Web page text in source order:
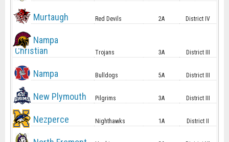
Murtaugh Red Devils 2A District IV
Nampa
Christian
Trojans 3A District III
Nampa Bulldogs 5A District III
New Plymouth Pilgrims 3A District III
Nezperce Nighthawks 1A District II